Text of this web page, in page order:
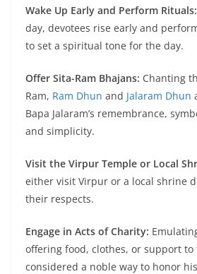
Wake Up Early and Perform Rituals:
day, devotees rise early and
to set a spiritual tone for the day.
Offer Sita-Ram Bhajans: Chanting
Ram, Ram Dhun and Jalaram Dhun
Bapa Jalaram’s remembrance,
and simplicity.
Visit the Virpur Temple or Local
either visit Virpur or a local shrine
their respects.
Engage in Acts of Charity:
offering food, clothes, or support to
considered a noble way to honor